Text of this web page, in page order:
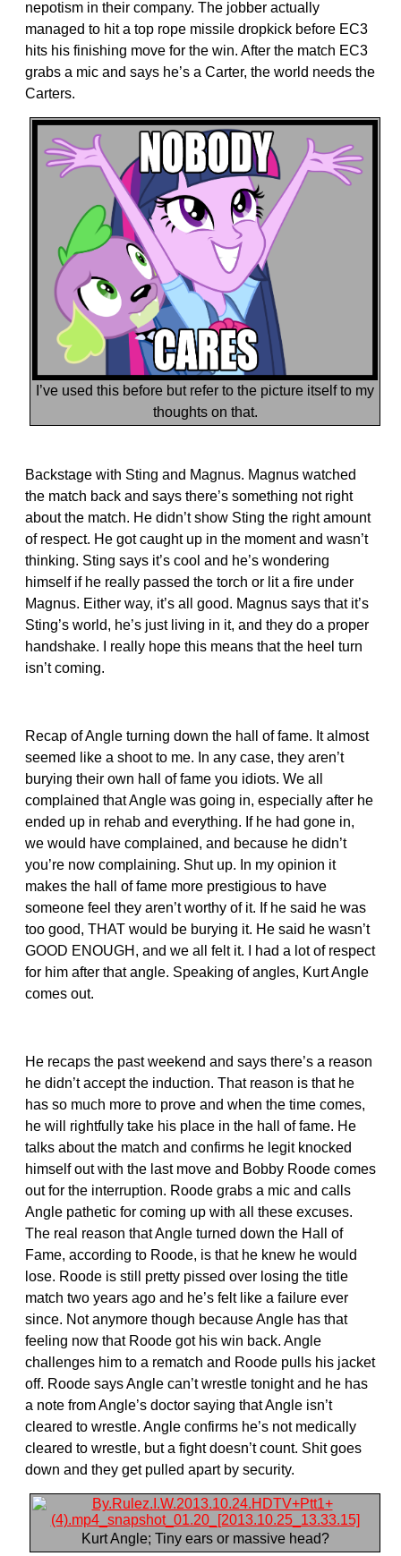
nepotism in their company. The jobber actually
managed to hit a top rope missile dropkick before EC3
hits his finishing move for the win. After the match EC3
grabs a mic and says he’s a Carter, the world needs the
Carters.
I’ve used this before but refer to the picture itself to my
thoughts on that.
Backstage with Sting and Magnus. Magnus watched
the match back and says there’s something not right
about the match. He didn’t show Sting the right amount
of respect. He got caught up in the moment and wasn’t
thinking. Sting says it’s cool and he’s wondering
himself if he really passed the torch or lit a fire under
Magnus. Either way, it’s all good. Magnus says that it’s
Sting’s world, he’s just living in it, and they do a proper
handshake. I really hope this means that the heel turn
isn’t coming.
Recap of Angle turning down the hall of fame. It almost
seemed like a shoot to me. In any case, they aren’t
burying their own hall of fame you idiots. We all
complained that Angle was going in, especially after he
ended up in rehab and everything. If he had gone in,
we would have complained, and because he didn’t
you’re now complaining. Shut up. In my opinion it
makes the hall of fame more prestigious to have
someone feel they aren’t worthy of it. If he said he was
too good, THAT would be burying it. He said he wasn’t
GOOD ENOUGH, and we all felt it. I had a lot of respect
for him after that angle. Speaking of angles, Kurt Angle
comes out.
He recaps the past weekend and says there’s a reason
he didn’t accept the induction. That reason is that he
has so much more to prove and when the time comes,
he will rightfully take his place in the hall of fame. He
talks about the match and confirms he legit knocked
himself out with the last move and Bobby Roode comes
out for the interruption. Roode grabs a mic and calls
Angle pathetic for coming up with all these excuses.
The real reason that Angle turned down the Hall of
Fame, according to Roode, is that he knew he would
lose. Roode is still pretty pissed over losing the title
match two years ago and he’s felt like a failure ever
since. Not anymore though because Angle has that
feeling now that Roode got his win back. Angle
challenges him to a rematch and Roode pulls his jacket
off. Roode says Angle can’t wrestle tonight and he has
a note from Angle’s doctor saying that Angle isn’t
cleared to wrestle. Angle confirms he’s not medically
cleared to wrestle, but a fight doesn’t count. Shit goes
down and they get pulled apart by security.
Kurt Angle; Tiny ears or massive head?